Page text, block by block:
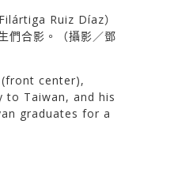
Ruiz Díaz）
們合影。（攝影／鄧
center),
to Taiwan, and his
graduates for a